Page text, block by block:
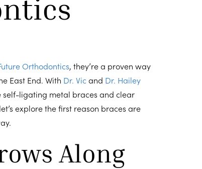
Orthodontics, they’re a proven way
East End. With Dr. Vic and Dr. Hailey
self-ligating metal braces and clear
explore the first reason braces are
Along